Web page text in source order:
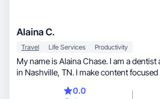
Alaina C.
Travel Life Services Productivity
My name is Alaina Chase. I am a
in Nashville, TN. I make content focused around romanticizing
sharing movie recommendations, travel itineraries, whimsical
0.0